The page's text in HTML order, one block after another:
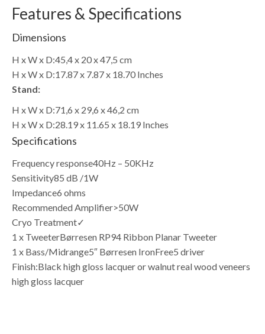
Features & Specifications
Dimensions
H x W x D:45,4 x 20 x 47,5 cm
H x W x D:17.87 x 7.87 x 18.70 Inches
Stand:
H x W x D:71,6 x 29,6 x 46,2 cm
H x W x D:28.19 x 11.65 x 18.19 Inches
Specifications
Frequency response40Hz – 50KHz
Sensitivity85 dB /1W
Impedance6 ohms
Recommended Amplifier>50W
Cryo Treatment✓
1 x TweeterBørresen RP94 Ribbon Planar Tweeter
1 x Bass/Midrange5″ Børresen IronFree5 driver
Finish:Black high gloss lacquer or walnut real wood veneers
high gloss lacquer